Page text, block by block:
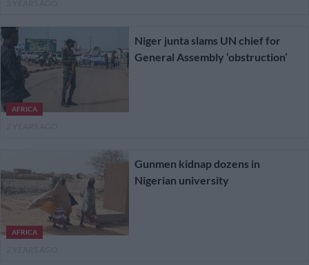
AFRICA
Niger junta slams UN chief for
General Assembly ‘obstruction’
AFRICA
Gunmen kidnap dozens in
Nigerian university